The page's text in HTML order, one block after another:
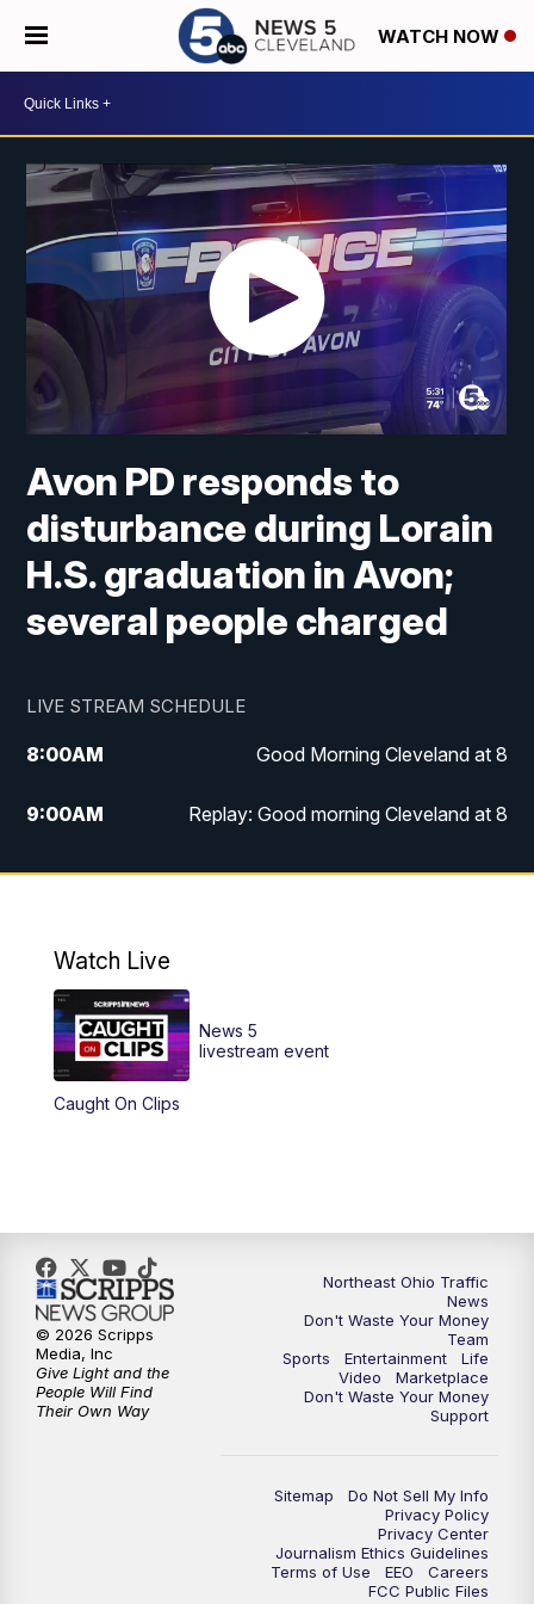
WATCH NOW
Avon PD responds to
disturbance during Lorain
H.S. graduation in Avon;
several people charged
LIVE STREAM SCHEDULE
8:00AM Good Morning Cleveland at 8
9:00AM Replay: Good morning Cleveland at 8
10:00AM Good Morning Cleveland at 10
6:00PM
6:30PM
11:00PM
Watch Live
Caught On Clips
News 5
livestream event
Northeast Ohio Traffic
News
Don't Waste Your Money
Team
Sports
Entertainment
Life
Video
Marketplace
Don't Waste Your Money
Support
Sitemap
Do Not Sell My Info
Privacy Policy
Privacy Center
Journalism Ethics Guidelines
Terms of Use
EEO
Careers
FCC Public Files
© 2026 Scripps
Media, Inc
Give Light and the
People Will Find
Their Own Way